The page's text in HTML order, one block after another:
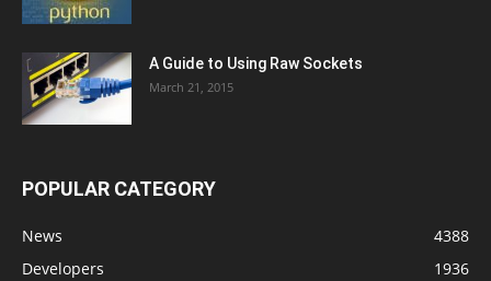
A Guide to Using Raw Sockets
March 21, 2015
POPULAR CATEGORY
News
4388
Developers
1936